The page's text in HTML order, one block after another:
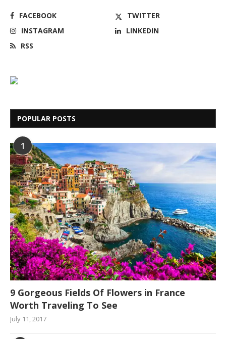
FACEBOOK
TWITTER
INSTAGRAM
LINKEDIN
RSS
POPULAR POSTS
1
9 Gorgeous Fields Of Flowers in France
Worth Traveling To See
July 11, 2017